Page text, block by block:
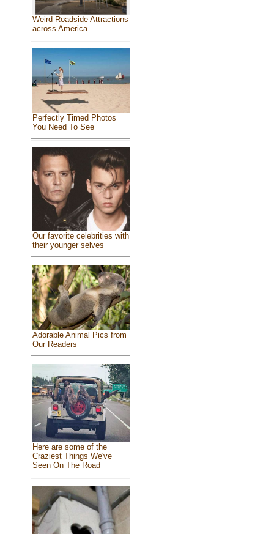
Weird Roadside Attractions
across America
Perfectly Timed Photos
You Need To See
Our favorite celebrities with
their younger selves
Adorable Animal Pics from
Our Readers
Here are some of the
Craziest Things We've
Seen On The Road